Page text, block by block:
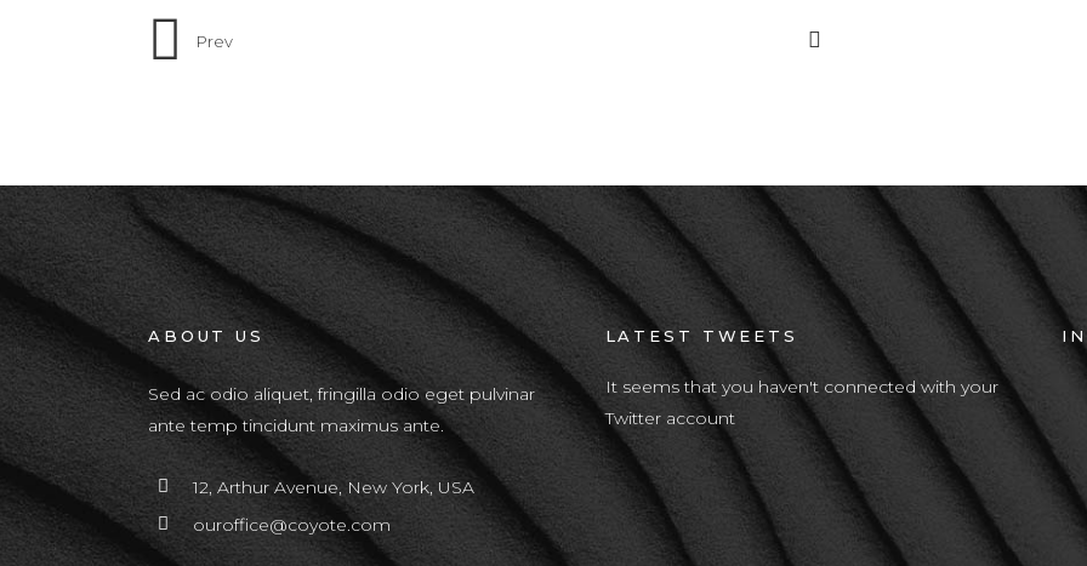
Prev
ABOUT US
Sed ac odio aliquet, fringilla odio eget pulvinar
ante temp tincidunt maximus ante.
12, Arthur Avenue, New York, USA
ouroffice@coyote.com
LATEST TWEETS
It seems that you haven't connected with your
Twitter account